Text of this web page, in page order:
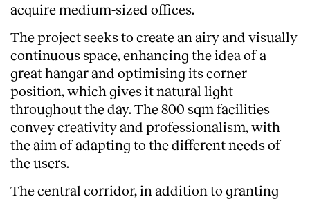
About
acquire medium-sized offices.
The project seeks to create an airy and visually
continuous space, enhancing the idea of a
great hangar and optimising its corner
position, which gives it natural light
throughout the day. The 800 sqm facilities
convey creativity and professionalism, with
the aim of adapting to the different needs of
the users.
The central corridor, in addition to granting